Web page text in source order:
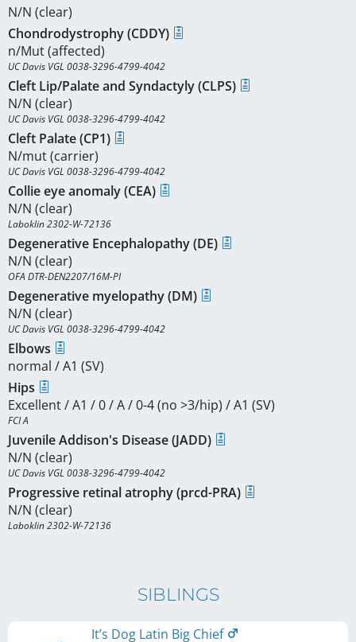
N/N (clear)
Chondrodystrophy (CDDY)
n/Mut (affected)
UC Davis VGL 0038-3296-4799-4042
Cleft Lip/Palate and Syndactyly (CLPS)
N/N (clear)
UC Davis VGL 0038-3296-4799-4042
Cleft Palate (CP1)
N/mut (carrier)
UC Davis VGL 0038-3296-4799-4042
Collie eye anomaly (CEA)
N/N (clear)
Laboklin 2302-W-72136
Degenerative Encephalopathy (DE)
N/N (clear)
OFA DTR-DEN2207/16M-PI
Degenerative myelopathy (DM)
N/N (clear)
UC Davis VGL 0038-3296-4799-4042
Elbows
normal / A1 (SV)
Hips
Excellent / A1 / 0 / A / 0-4 (no >3/hip) / A1 (SV)
FCI A
Juvenile Addison's Disease (JADD)
N/N (clear)
UC Davis VGL 0038-3296-4799-4042
Progressive retinal atrophy (prcd-PRA)
N/N (clear)
Laboklin 2302-W-72136
SIBLINGS
It’s Dog Latin Big Chief